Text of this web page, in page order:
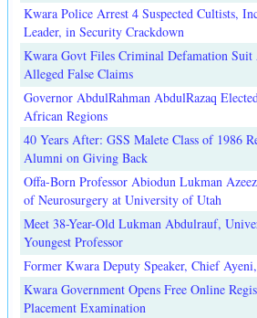
Kwara Police Arrest 4 Suspected Cultists,
Leader, in Security Crackdown
Kwara Govt Files Criminal Defamation Suit
Alleged False Claims
Governor AbdulRahman AbdulRazaq
African Regions
40 Years After: GSS Malete Class of 1986
Alumni on Giving Back
Offa-Born Professor Abiodun Lukman
of Neurosurgery at University of Utah
Meet 38-Year-Old Lukman Abdulrauf,
Youngest Professor
Former Kwara Deputy Speaker, Chief
Kwara Government Opens Free Online
Placement Examination